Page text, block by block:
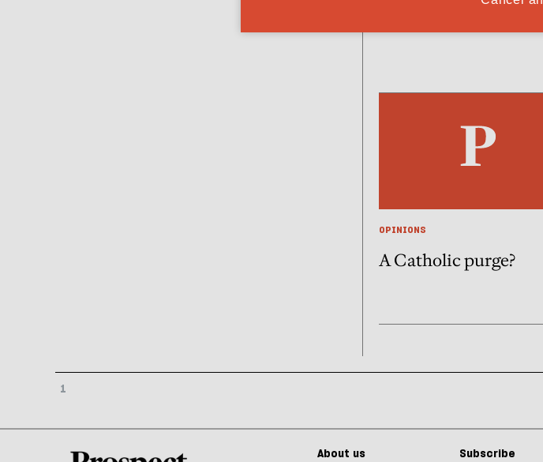
OPINIONS
A Catholic purge?
1
About us Subscribe